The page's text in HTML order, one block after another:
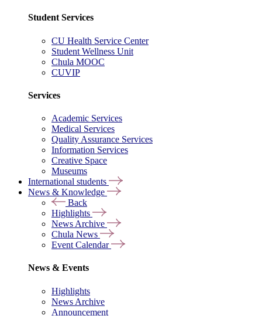
Student Services
CU Health Service Center
Student Wellness Unit
Chula MOOC
CUVIP
Services
Academic Services
Medical Services
Quality Assurance Services
Information Services
Creative Space
Museums
International students
News & Knowledge
Back
Highlights
News Archive
Chula News
Event Calendar
News & Events
Highlights
News Archive
Announcement